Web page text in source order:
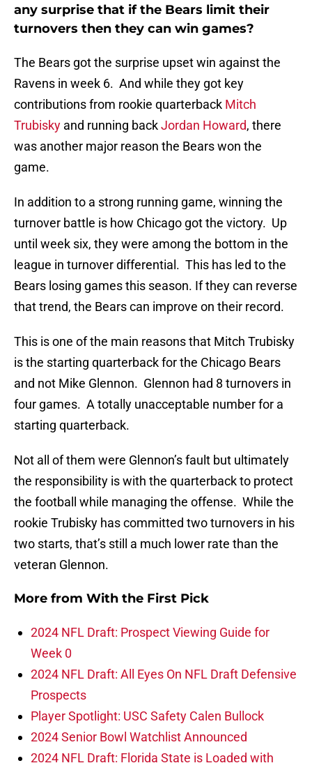
any surprise that if the Bears limit their
turnovers then they can win games?
The Bears got the surprise upset win against the
Ravens in week 6. And while they got key
contributions from rookie quarterback Mitch
Trubisky and running backJordan Howard, there
was another major reason the Bears won the
game.
In addition to a strong running game, winning the
turnover battle is how Chicago got the victory. Up
until week six, they were among the bottom in the
league in turnover differential. This has led to the
Bears losing games this season. If they can reverse
that trend, the Bears can improve on their record.
This is one of the main reasons that Mitch Trubisky
is the starting quarterback for the Chicago Bears
and not Mike Glennon. Glennon had 8 turnovers in
four games. A totally unacceptable number for a
starting quarterback.
Not all of them were Glennon’s fault but ultimately
the responsibility is with the quarterback to protect
the football while managing the offense. While the
rookie Trubisky has committed two turnovers in his
two starts, that’s still a much lower rate than the
veteran Glennon.
More from With the First Pick
2024 NFL Draft: Prospect Viewing Guide for
Week 0
2024 NFL Draft: All Eyes On NFL Draft Defensive
Prospects
Player Spotlight: USC Safety Calen Bullock
2024 Senior Bowl Watchlist Announced
2024 NFL Draft: Florida State is Loaded with